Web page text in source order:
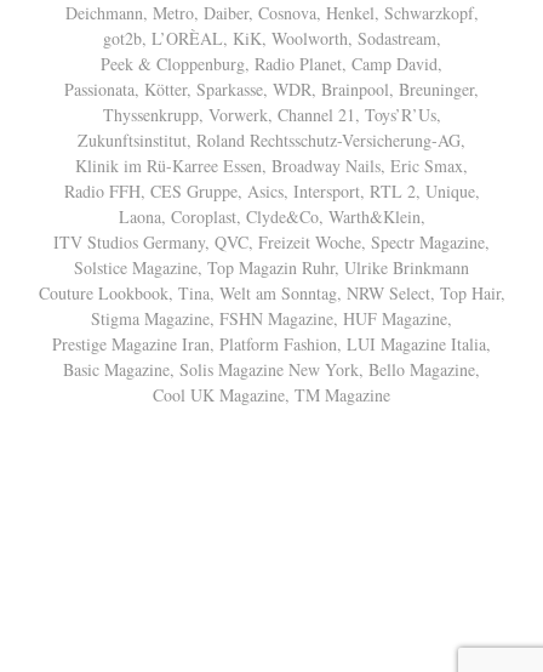
Deichmann, Metro, Daiber, Cosnova, Henkel, Schwarzkopf,
got2b, L’ORÈAL, KiK, Woolworth, Sodastream,
Peek & Cloppenburg, Radio Planet, Camp David,
Passionata, Kötter, Sparkasse, WDR, Brainpool, Breuninger,
Thyssenkrupp, Vorwerk, Channel 21, Toys’R’Us,
Zukunftsinstitut, Roland Rechtsschutz-Versicherung-AG,
Klinik im Rü-Karree Essen, Broadway Nails, Eric Smax,
Radio FFH, CES Gruppe, Asics, Intersport, RTL 2, Unique,
Laona, Coroplast, Clyde&Co, Warth&Klein,
ITV Studios Germany, QVC, Freizeit Woche, Spectr Magazine,
Solstice Magazine, Top Magazin Ruhr, Ulrike Brinkmann
Couture Lookbook, Tina, Welt am Sonntag, NRW Select, Top Hair,
Stigma Magazine, FSHN Magazine, HUF Magazine,
Prestige Magazine Iran, Platform Fashion, LUI Magazine Italia,
Basic Magazine, Solis Magazine New York, Bello Magazine,
Cool UK Magazine, TM Magazine